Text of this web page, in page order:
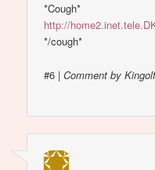
*Cough*
http://
*/cough*
#6 |Comment by